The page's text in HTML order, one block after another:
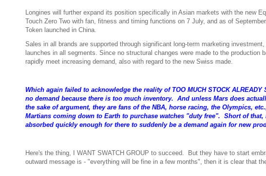
Longines will further expand its position specifically in Asian markets with the new
Touch Zero Two with fan, fitness and timing functions on 7 July, and as of
Token launched in China.
Sales in all brands are supported through significant long-term marketing
launches in all segments. Since no structural changes were made to the
rapidly meet increasing demand, also with regard to the new Swiss made.
Which again failed to acknowledge the reality of TOO MUCH STOCK
no demand because there is too much inventory. And unless Mars does
the sake of argument, they are fans of the NBA, horse racing, the Olympics,
Martians coming down to Earth to purchase watches "duty free". Short of
absorbed quickly enough for there to suddenly be a demand again for new
Here's the thing, I WANT SWATCH GROUP to succeed. But they have to start
outward message is - "everything will be fine in a few months", then it is clear that